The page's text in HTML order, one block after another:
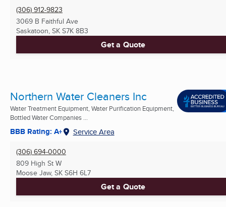
(306) 912-9823
3069 B Faithful Ave
Saskatoon, SK S7K 8B3
Get a Quote
Northern Water Cleaners Inc
Water Treatment Equipment, Water Purification Equipment,
Bottled Water Companies ...
BBB Rating: A+ Service Area
(306) 694-0000
809 High St W
Moose Jaw, SK S6H 6L7
Get a Quote